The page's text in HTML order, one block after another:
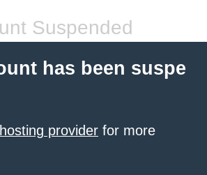
Suspended
has been suspe
provider for more